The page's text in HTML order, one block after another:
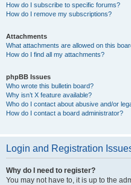
How do I subscribe to specific forums?
How do I remove my subscriptions?
Attachments
What attachments are allowed on this
How do I find all my attachments?
phpBB Issues
Who wrote this bulletin board?
Why isn’t X feature available?
Who do I contact about abusive and/or
How do I contact a board administrator?
Login and Registration
Why do I need to register?
You may not have to, it is up to the